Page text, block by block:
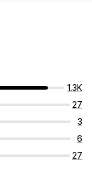
1.3K
27
3
6
27